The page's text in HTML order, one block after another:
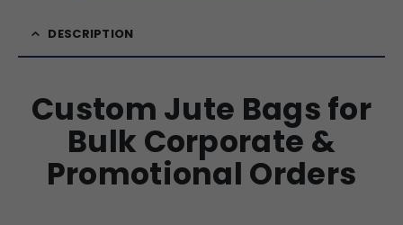
DESCRIPTION
Custom Jute Bags for
Bulk Corporate &
Promotional Orders